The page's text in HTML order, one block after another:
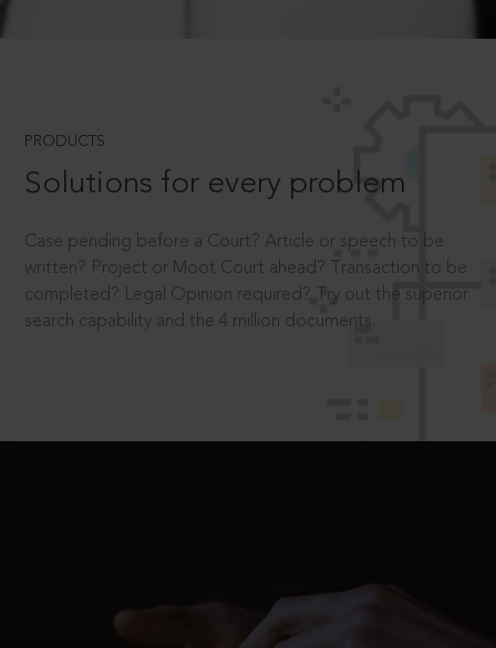
PRODUCTS
Solutions for every problem
Case pending before a Court? Article or speech to be
written? Project or Moot Court ahead? Transaction to be
completed? Legal Opinion required? Try out the superior
search capability and the 4 million documents.